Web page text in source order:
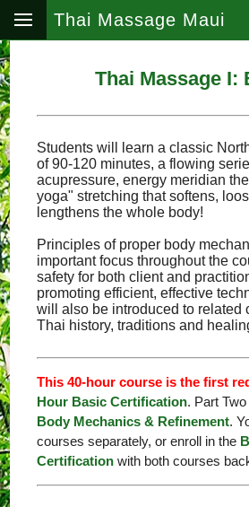
Thai Massage Maui
Thai Massage I:
Students will learn a classic
of 90-120 minutes, a flowing
acupressure, energy meridian
yoga" stretching that softens,
lengthens the whole body!
Principles of proper body
important focus throughout the
safety for both client and
promoting efficient, effective
will also be introduced to related
Thai history, traditions and
This 40-hour course is the first
Hour Basic Certification. Part
Body Mechanics & Refinement.
courses separately, or enroll in the
Certification with both courses